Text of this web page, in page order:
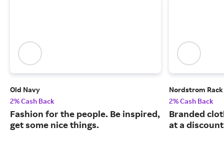
Old Navy
2% Cash Back
Fashion for the people. Be inspired,
get some nice things.
Nordstrom Rack
2% Cash Back
Branded
at a